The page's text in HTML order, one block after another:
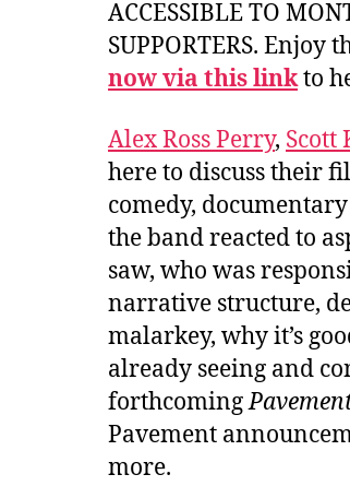
ACCESSIBLE TO
SUPPORTERS. Enjoy
now via this linkto
Alex Ross Perry, Scott
here to discuss their
comedy,
the band reacted to
saw, who was
narrative structure,
malarkey, why it’s
already seeing and
forthcoming
Pavement
more.